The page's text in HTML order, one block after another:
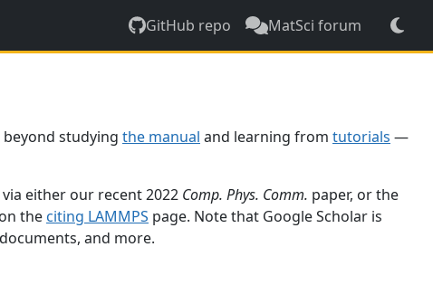
GitHub repo MatSci forum
studying the manual and learning from tutorials —
either our recent 2022 Comp. Phys. Comm. paper, or the
the citing LAMMPS page. Note that Google Scholar is
and more.